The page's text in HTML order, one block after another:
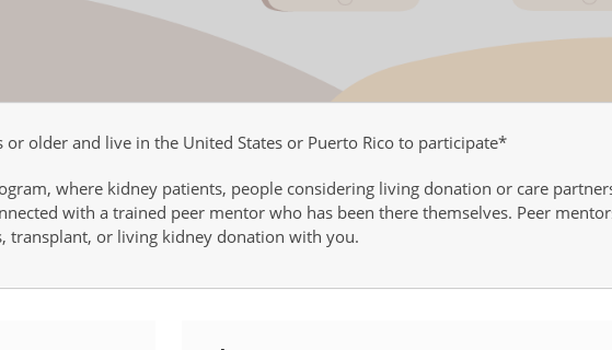
or older and live in the United States or Puerto Rico to participate*
where kidney patients, people considering living donation or care
with a trained peer mentor who has been there themselves. Peer
transplant, or living kidney donation with you.